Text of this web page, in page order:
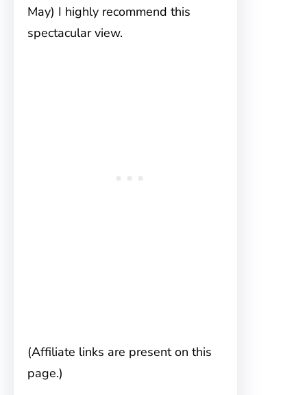
May) I highly recommend this
spectacular view.
(Affiliate links are present on this
page.)